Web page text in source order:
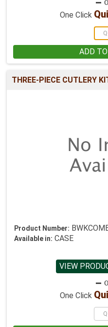
One Click
ADD
THREE-PIECE CUTLERY
Product Number:
Available in: CASE
VIEW
One Click